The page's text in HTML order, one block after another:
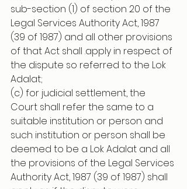
sub-section (1) of section 20 of the
Legal Services Authority Act, 1987
(39 of 1987) and all other provisions
of that Act shall .apply in respect of
the dispute so referred to the Lok
Adalat;
(c) for judicial settlement, the
Court shall refer the same to a
suitable institution or person and
such institution or person shall be
deemed to be a Lok Adalat and all
the provisions of the Legal Services
Authority Act, 1987 (39 of 1987) shall